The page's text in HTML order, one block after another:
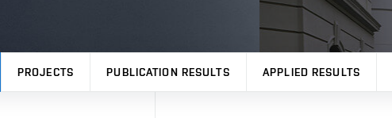
PROJECTS PUBLICATION RESULTS APPLIED RESULTS